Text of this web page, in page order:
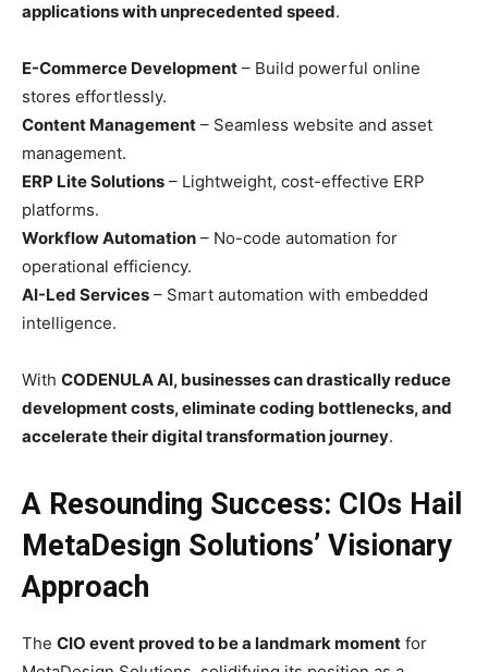
applications with unprecedented speed.
E-Commerce Development – Build powerful online
stores effortlessly.
Content Management – Seamless website and asset
management.
ERP Lite Solutions – Lightweight, cost-effective ERP
platforms.
Workflow Automation – No-code automation for
operational efficiency.
AI-Led Services – Smart automation with embedded
intelligence.
With CODENULA AI, businesses can drastically reduce
development costs, eliminate coding bottlenecks, and
accelerate their digital transformation journey.
A Resounding Success: CIOs Hail
MetaDesign Solutions’ Visionary
Approach
The CIO event proved to be a landmark moment for